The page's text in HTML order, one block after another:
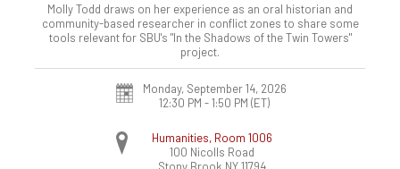
Molly Todd draws on her experience as an oral historian and
community-based researcher in conflict zones to share some
tools relevant for SBU's "In the Shadows of the Twin Towers"
project.
Monday, September 14, 2026
12:30 PM - 1:50 PM (ET)
Humanities, Room 1006
100 Nicolls Road